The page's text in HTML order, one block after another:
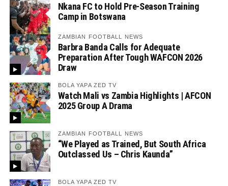
Nkana FC to Hold Pre-Season Training
Camp in Botswana
ZAMBIAN FOOTBALL NEWS
Barbra Banda Calls for Adequate
Preparation After Tough WAFCON 2026
Draw
BOLA YAPA ZED TV
Watch Mali vs Zambia Highlights | AFCON
2025 Group A Drama
ZAMBIAN FOOTBALL NEWS
“We Played as Trained, But South Africa
Outclassed Us – Chris Kaunda”
BOLA YAPA ZED TV